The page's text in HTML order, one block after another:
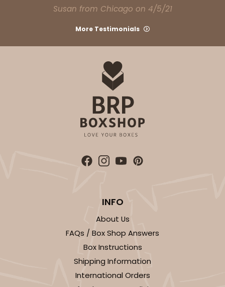
Susan from Chicago on 4/5/21
More Testimonials
INFO
About Us
FAQs / Box Shop Answers
Box Instructions
Shipping Information
International Orders